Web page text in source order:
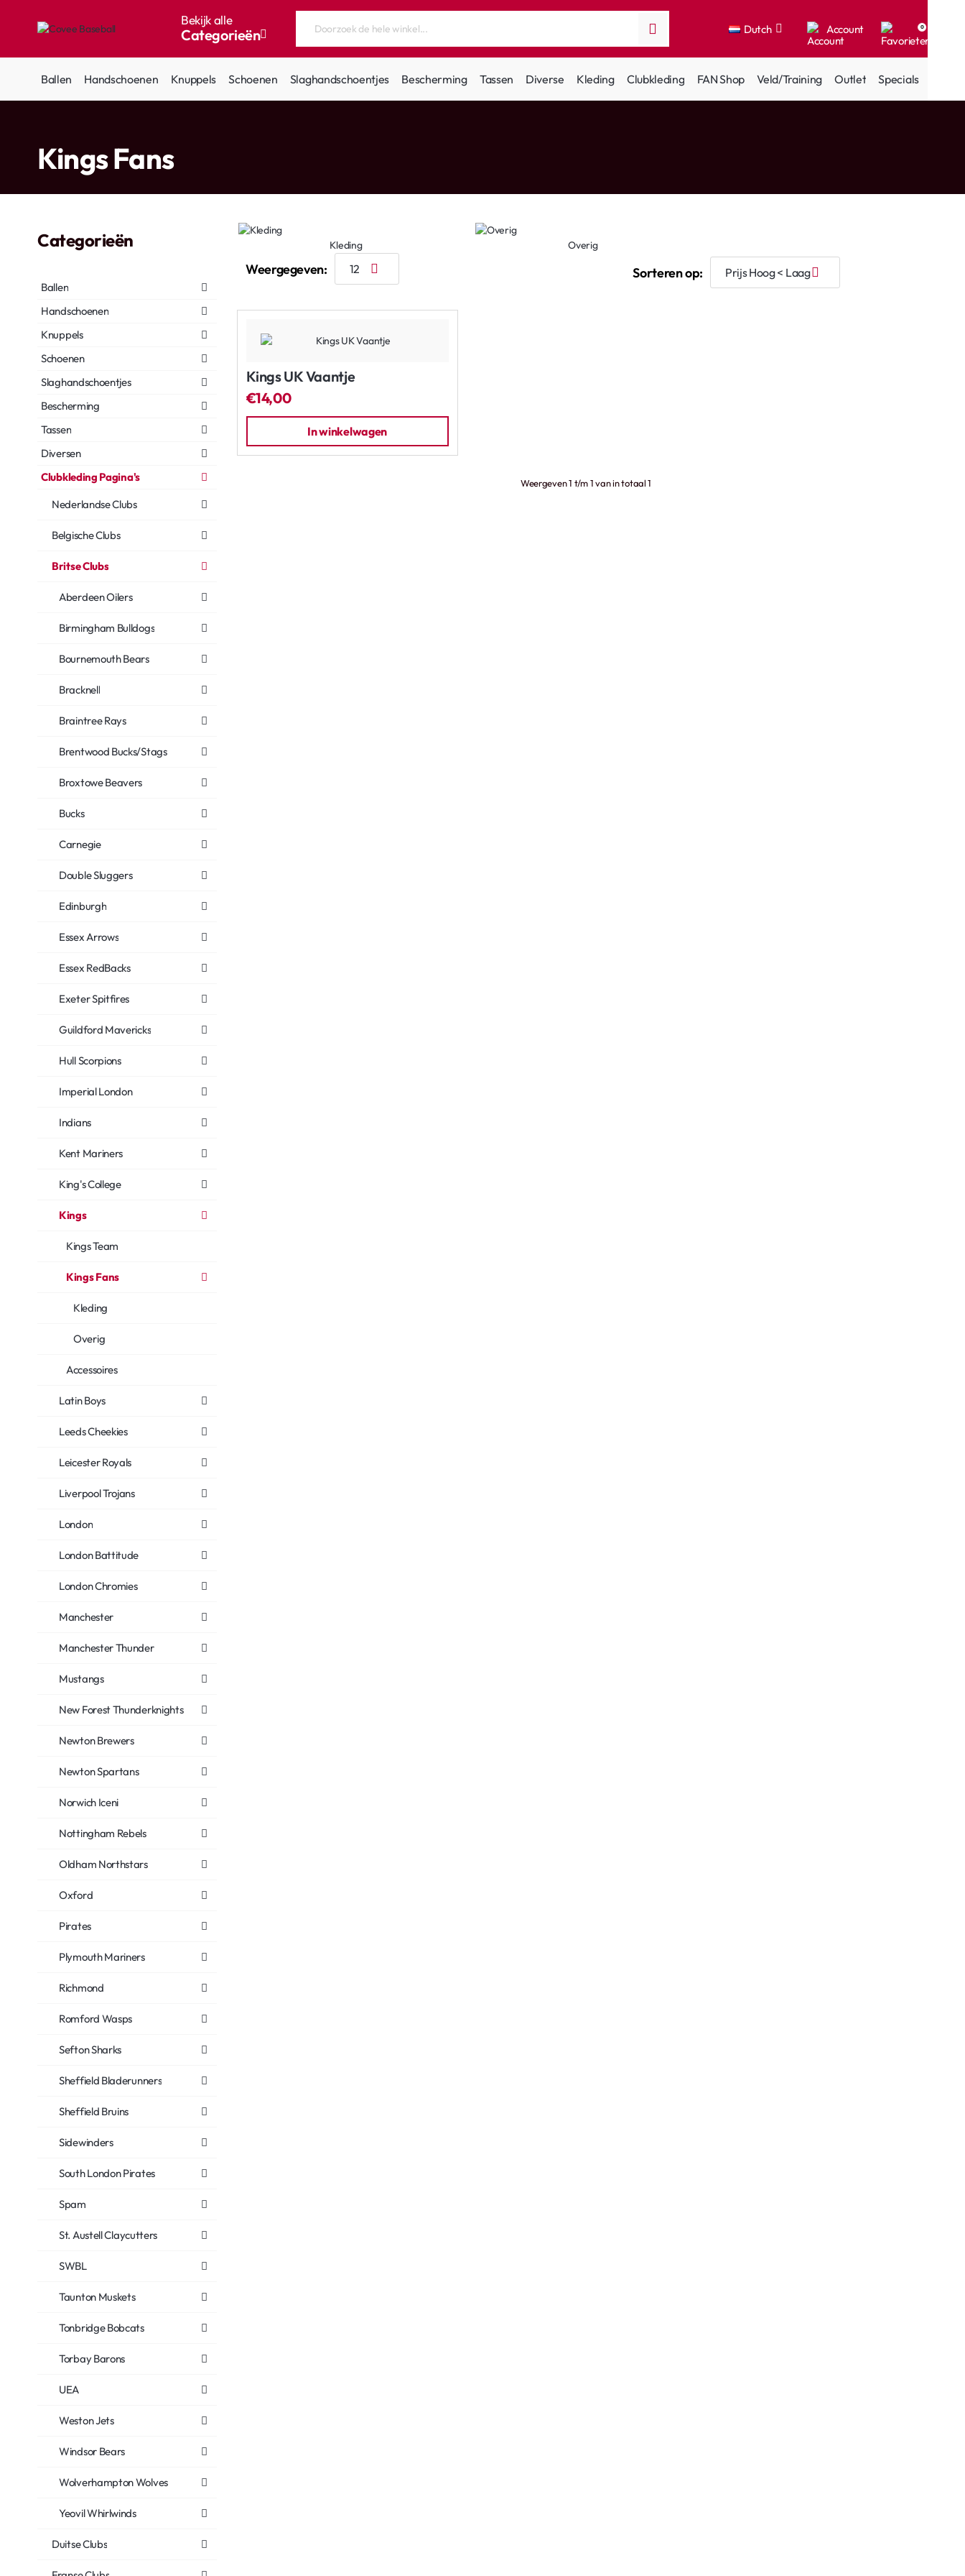
Bekijk alle
Categorieën
Doorzoek
winkel...
Dutch Account 0
Ballen Handschoenen Knuppels Schoenen Slaghandschoentjes Bescherming Tassen Diverse Kleding Clubkleding FAN Shop Veld/Training Outlet Specials
Kings Fans
Categorieën
Ballen
Handschoenen
Knuppels
Schoenen
Slaghandschoentjes
Bescherming
Tassen
Diversen
Clubkleding Pagina's
Nederlandse Clubs
Belgische Clubs
Britse Clubs
Aberdeen Oilers
Birmingham Bulldogs
Bournemouth Bears
Bracknell
Braintree Rays
Brentwood Bucks/Stags
Broxtowe Beavers
Bucks
Carnegie
Double Sluggers
Edinburgh
Essex Arrows
Essex RedBacks
Exeter Spitfires
Guildford Mavericks
Hull Scorpions
Imperial London
Indians
Kent Mariners
King's College
Kings
Kings Team
Kings Fans
Kleding
Overig
Accessoires
Latin Boys
Leeds Cheekies
Leicester Royals
Liverpool Trojans
London
London Battitude
London Chromies
Manchester
Manchester Thunder
Mustangs
New Forest Thunderknights
Newton Brewers
Newton Spartans
Norwich Iceni
Nottingham Rebels
Oldham Northstars
Oxford
Pirates
Plymouth Mariners
Richmond
Romford Wasps
Sefton Sharks
Sheffield Bladerunners
Sheffield Bruins
Sidewinders
South London Pirates
Spam
St. Austell Claycutters
SWBL
Taunton Muskets
Tonbridge Bobcats
Torbay Barons
UEA
Weston Jets
Windsor Bears
Wolverhampton Wolves
Yeovil Whirlwinds
Duitse Clubs
Kleding Overig
Sorteren op:
Weergegeven:
Kings UK Vaantje
€14,00
In winkelwagen
Weergeven 1 t/m 1 van in totaal 1